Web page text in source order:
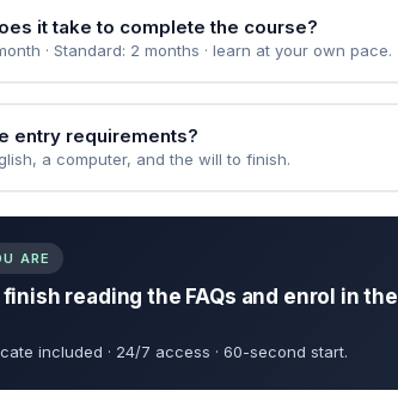
it take to complete the course?
· Standard: 2 months · learn at your own pace.
entry requirements?
a computer, and the will to finish.
ARE
reading the FAQs and enrol in the
included · 24/7 access · 60-second start.